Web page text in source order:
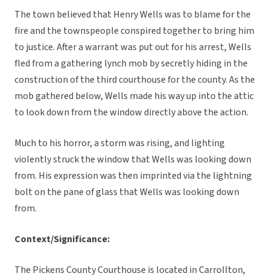
The town believed that Henry Wells was to blame for the
fire and the townspeople conspired together to bring him
to justice. After a warrant was put out for his arrest, Wells
fled from a gathering lynch mob by secretly hiding in the
construction of the third courthouse for the county. As the
mob gathered below, Wells made his way up into the attic
to look down from the window directly above the action.
Much to his horror, a storm was rising, and lighting
violently struck the window that Wells was looking down
from. His expression was then imprinted via the lightning
bolt on the pane of glass that Wells was looking down
from.
Context/Significance:
The Pickens County Courthouse is located in Carrollton,